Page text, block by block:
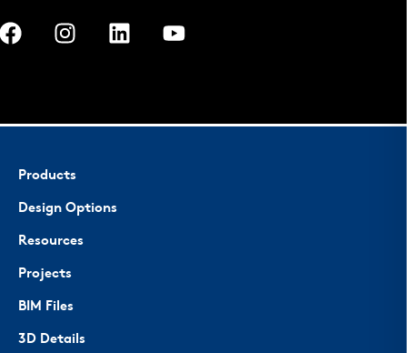
Products
Design Options
Resources
Projects
BIM Files
3D Details